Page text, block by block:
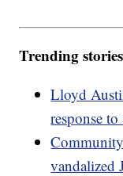
Trending
Lloyd
response
vandalized